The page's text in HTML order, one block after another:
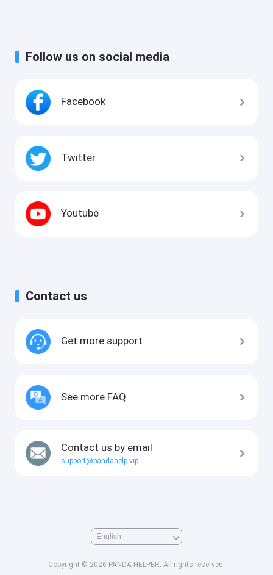
Follow us on social media
Facebook
Twitter
Youtube
Contact us
Get more support
See more FAQ
Contact us by email
support@pandahelp.vip
Copyright © 2026 PANDA HELPER. All rights reserved.